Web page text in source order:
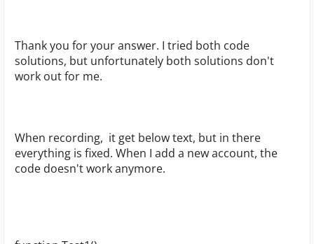
Thank you for your answer. I tried both code
solutions, but unfortunately both solutions don't
work out for me.
When recording, it get below text, but in there
everything is fixed. When I add a new account, the
code doesn't work anymore.